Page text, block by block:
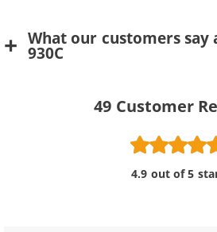
What our customers say
930C
49 Customer
4.9 out of 5